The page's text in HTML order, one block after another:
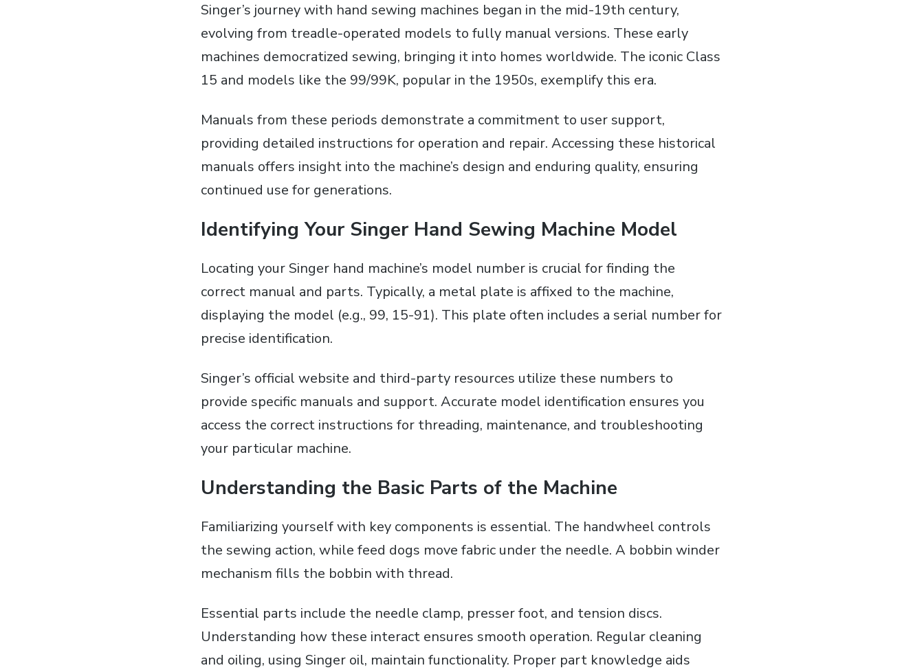
Singer’s journey with hand sewing machines began in the mid-19th century‚
evolving from treadle-operated models to fully manual versions. These early
machines democratized sewing‚ bringing it into homes worldwide. The iconic Class
15 and models like the 99/99K‚ popular in the 1950s‚ exemplify this era.
Manuals from these periods demonstrate a commitment to user support‚
providing detailed instructions for operation and repair. Accessing these historical
manuals offers insight into the machine’s design and enduring quality‚ ensuring
continued use for generations.
Identifying Your Singer Hand Sewing Machine Model
Locating your Singer hand machine’s model number is crucial for finding the
correct manual and parts. Typically‚ a metal plate is affixed to the machine‚
displaying the model (e.g.‚ 99‚ 15-91). This plate often includes a serial number for
precise identification.
Singer’s official website and third-party resources utilize these numbers to
provide specific manuals and support. Accurate model identification ensures you
access the correct instructions for threading‚ maintenance‚ and troubleshooting
your particular machine.
Understanding the Basic Parts of the Machine
Familiarizing yourself with key components is essential. The handwheel controls
the sewing action‚ while feed dogs move fabric under the needle. A bobbin winder
mechanism fills the bobbin with thread.
Essential parts include the needle clamp‚ presser foot‚ and tension discs.
Understanding how these interact ensures smooth operation. Regular cleaning
and oiling‚ using Singer oil‚ maintain functionality. Proper part knowledge aids